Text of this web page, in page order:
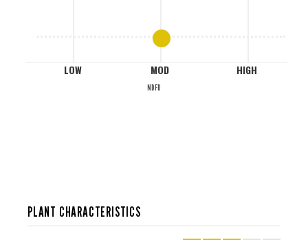
LOW MOD HIGH
NDFD
PLANT CHARACTERISTICS